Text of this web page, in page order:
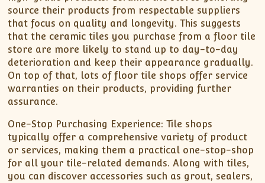
source their products from respectable suppliers
that focus on quality and longevity. This suggests
that the ceramic tiles you purchase from a floor tile
store are more likely to stand up to day-to-day
deterioration and keep their appearance gradually.
On top of that, lots of floor tile shops offer service
warranties on their products, providing further
assurance.
One-Stop Purchasing Experience: Tile shops
typically offer a comprehensive variety of product
or services, making them a practical one-stop-shop
for all your tile-related demands. Along with tiles,
you can discover accessories such as grout, sealers,